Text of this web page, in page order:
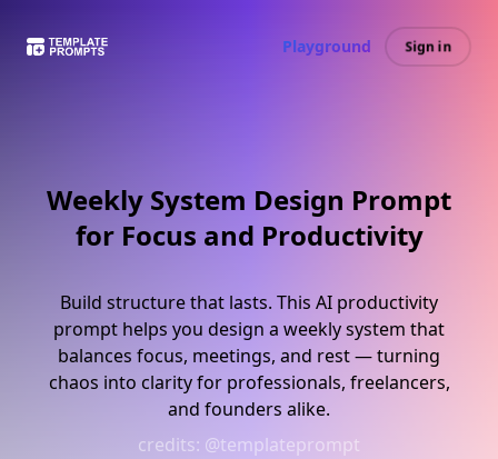
Playground Sign in
Weekly System Design Prompt
for Focus and Productivity
Build structure that lasts. This AI productivity
prompt helps you design a weekly system that
balances focus, meetings, and rest — turning
chaos into clarity for professionals, freelancers,
and founders alike.
credits: @templateprompt